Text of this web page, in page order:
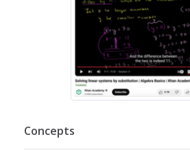
Concepts